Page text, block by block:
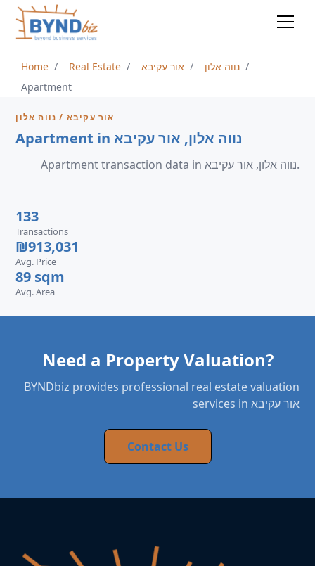
Home Real Estate אור עקיבא
נווה אלון
Apartment
אור עקיבא / נווה אלון
Apartment in נווה אלון, אור עקיבא
Apartment transaction data in נווה אלון, אור עקיבא.
133
Transactions
₪913,031
Avg. Price
89 sqm
Avg. Area
Need a Property Valuation?
BYNDbiz provides professional real estate valuation
services in אור עקיבא
Contact Us